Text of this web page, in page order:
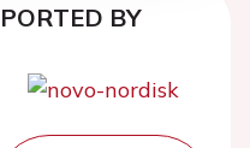
BY